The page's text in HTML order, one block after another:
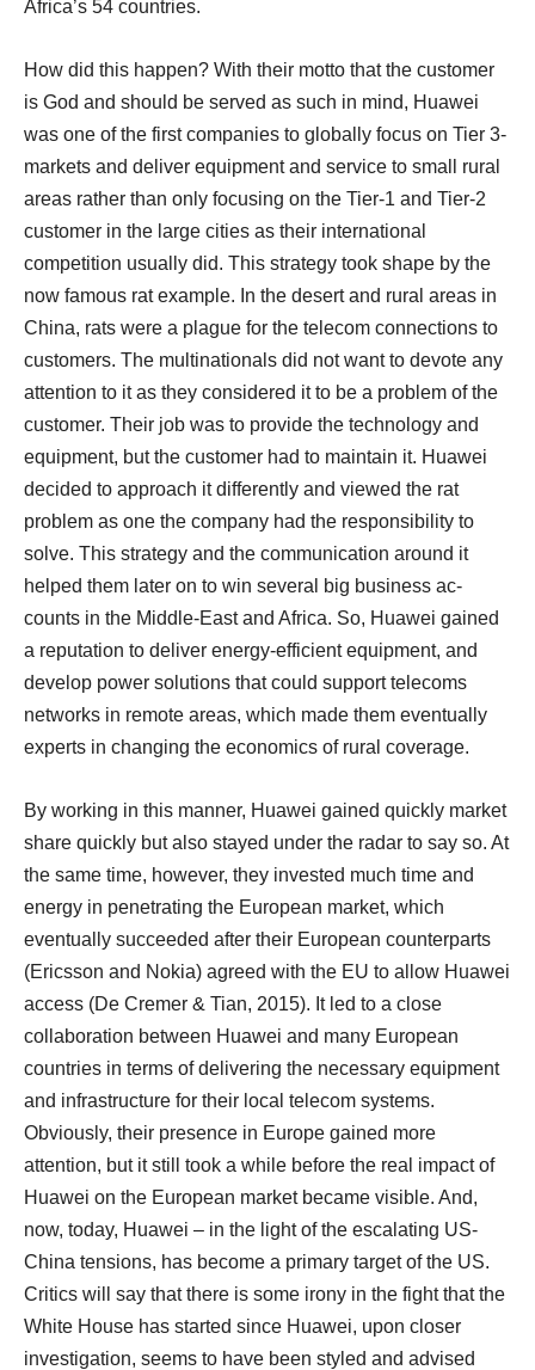
Africa’s 54 countries.
How did this happen? With their motto that the customer
is God and should be served as such in mind, Huawei
was one of the first companies to globally focus on Tier 3-
markets and deliver equipment and service to small rural
areas rather than only focusing on the Tier-1 and Tier-2
customer in the large cities as their international
competition usually did. This strategy took shape by the
now famous rat example. In the desert and rural areas in
China, rats were a plague for the telecom connections to
customers. The multinationals did not want to devote any
attention to it as they considered it to be a problem of the
customer. Their job was to provide the technology and
equipment, but the customer had to maintain it. Huawei
decided to approach it differently and viewed the rat
problem as one the company had the responsibility to
solve. This strategy and the communication around it
helped them later on to win several big business ac-
counts in the Middle-East and Africa. So, Huawei gained
a reputation to deliver energy-efficient equipment, and
develop power solutions that could support telecoms
networks in remote areas, which made them eventually
experts in changing the economics of rural coverage.
By working in this manner, Huawei gained quickly market
share quickly but also stayed under the radar to say so. At
the same time, however, they invested much time and
energy in penetrating the European market, which
eventually succeeded after their European counterparts
(Ericsson and Nokia) agreed with the EU to allow Huawei
access (De Cremer & Tian, 2015). It led to a close
collaboration between Huawei and many European
countries in terms of delivering the necessary equipment
and infrastructure for their local telecom systems.
Obviously, their presence in Europe gained more
attention, but it still took a while before the real impact of
Huawei on the European market became visible. And,
now, today, Huawei – in the light of the escalating US-
China tensions, has become a primary target of the US.
Critics will say that there is some irony in the fight that the
White House has started since Huawei, upon closer
investigation, seems to have been styled and advised